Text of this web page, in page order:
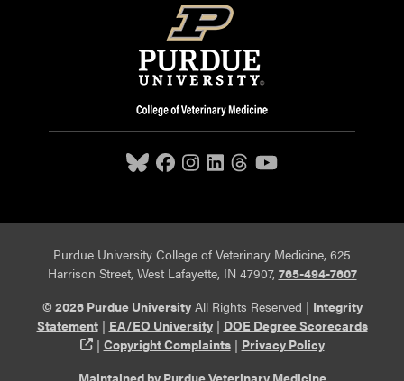
Purdue University College of Veterinary Medicine, 625
Harrison Street, West Lafayette, IN 47907, 765-494-7607
© 2026 Purdue UniversityAll Rights Reserved | Integrity
Statement| EA/EO University| DOE Degree Scorecards
(opens in a new tab and leaves Purdue's website)
| Copyright Complaints| Privacy Policy
Maintained by Purdue Veterinary Medicine